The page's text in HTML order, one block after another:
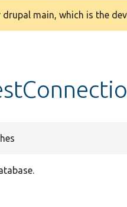
main, which is the